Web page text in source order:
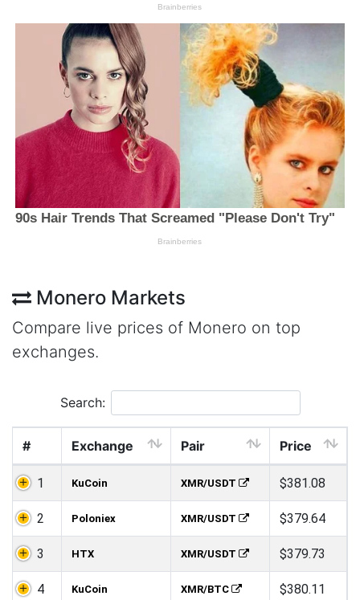
Monero Markets
Compare live prices of Monero on top
exchanges.
Search:
# Exchange Pair Price
1 KuCoin XMR/USDT $381.08
2 Poloniex XMR/USDT $379.64
3 HTX XMR/USDT $379.73
4 KuCoin XMR/BTC $380.11